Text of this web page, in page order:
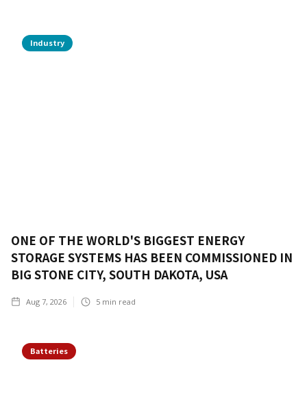
Industry
ONE OF THE WORLD'S BIGGEST ENERGY
STORAGE SYSTEMS HAS BEEN COMMISSIONED IN
BIG STONE CITY, SOUTH DAKOTA, USA
Aug 7, 2026 5 min read
Batteries